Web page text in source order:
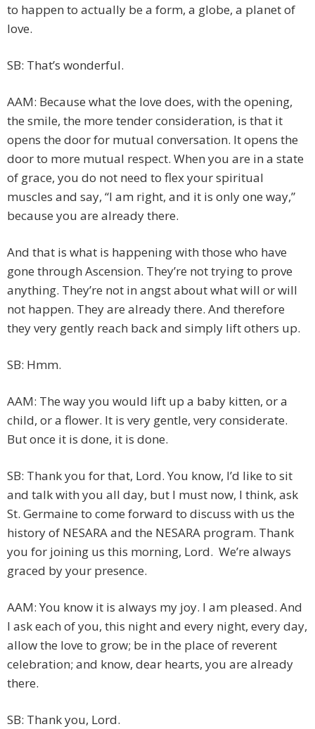
to happen to actually be a form, a globe, a planet of
love.
SB: That’s wonderful.
AAM: Because what the love does, with the opening,
the smile, the more tender consideration, is that it
opens the door for mutual conversation. It opens the
door to more mutual respect. When you are in a state
of grace, you do not need to flex your spiritual
muscles and say, “I am right, and it is only one way,”
because you are already there.
And that is what is happening with those who have
gone through Ascension. They’re not trying to prove
anything. They’re not in angst about what will or will
not happen. They are already there. And therefore
they very gently reach back and simply lift others up.
SB: Hmm.
AAM: The way you would lift up a baby kitten, or a
child, or a flower. It is very gentle, very considerate.
But once it is done, it is done.
SB: Thank you for that, Lord. You know, I’d like to sit
and talk with you all day, but I must now, I think, ask
St. Germaine to come forward to discuss with us the
history of NESARA and the NESARA program. Thank
you for joining us this morning, Lord. We’re always
graced by your presence.
AAM: You know it is always my joy. I am pleased. And
I ask each of you, this night and every night, every day,
allow the love to grow; be in the place of reverent
celebration; and know, dear hearts, you are already
there.
SB: Thank you, Lord.